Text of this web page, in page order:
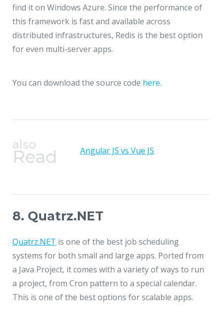
find it on Windows Azure. Since the performance of
this framework is fast and available across
distributed infrastructures, Redis is the best option
for even multi-server apps.
You can download the source code here.
also
Read Angular JS vs Vue JS
8. Quatrz.NET
Quatrz.NET is one of the best job scheduling
systems for both small and large apps. Ported from
a Java Project, it comes with a variety of ways to run
a project, from Cron pattern to a special calendar.
This is one of the best options for scalable apps.